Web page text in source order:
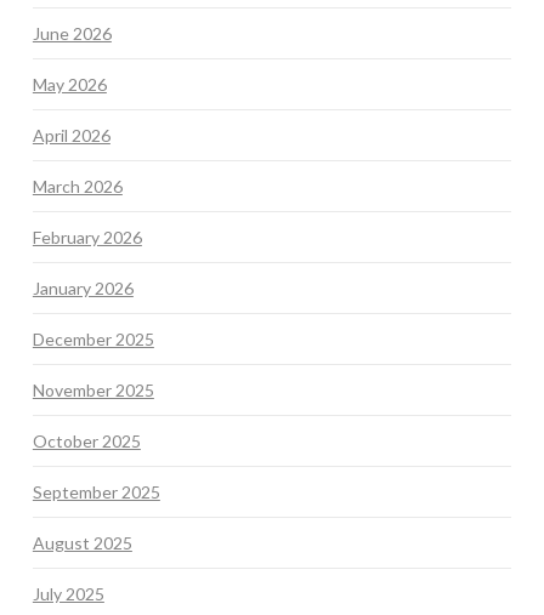
June 2026
May 2026
April 2026
March 2026
February 2026
January 2026
December 2025
November 2025
October 2025
September 2025
August 2025
July 2025